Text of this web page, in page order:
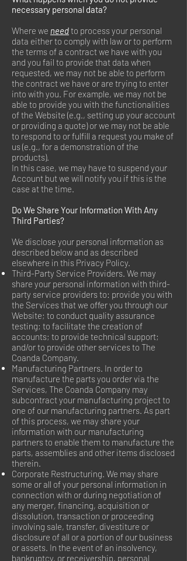
necessary personal data?
Where we needto process your personal
data either to comply with law or to perform
the terms of a contract we have with you
and you fail to provide that data when
requested, we may not be able to perform
the contract we have or are trying to enter
into with you. For example, we may not be
able to provide you with the functionalities
of the Website (e.g., setting up your account
or providing a quote) or we may not be able
to respond to or fulfill a request you make of
us (e.g., for a demonstration of the
products).
In this case, we may have to suspend your
Account but we will notify you if this is the
case at the time.
Do We Share Your Information With Any
Third Parties?
We disclose your personal information as
described below and as described
elsewhere in this Privacy Policy.
Third-Party Service Providers. We may
share your personal information with third-
party service providers to: provide you with
the Services that we offer you through our
Website; to conduct quality assurance
testing; to facilitate the creation of
accounts; to provide technical support;
and/or to provide other services to The
Coanda Company.
Manufacturing Partners. In order to
manufacture the parts you order via the
Services, The Coanda Company may
subcontract your manufacturing project to
one of our manufacturing partners. As part
of this process, we may share your
information with our manufacturing
partners to enable them to manufacture the
parts, assemblies and other items disclosed
therein.
Corporate Restructuring. We may share
some or all of your personal information in
connection with or during negotiation of
any merger, financing, acquisition or
dissolution, transaction or proceeding
involving sale, transfer, divestiture or
disclosure of all or a portion of our business
or assets. In the event of an insolvency,
bankruptcy, or receivership, personal